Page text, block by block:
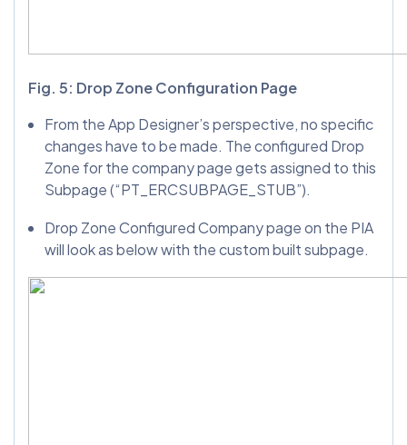
Fig. 5: Drop Zone Configuration Page
From the App Designer’s perspective, no specific
changes have to be made. The configured Drop
Zone for the company page gets assigned to this
Subpage (“PT_ERCSUBPAGE_STUB”).
Drop Zone Configured Company page on the PIA
will look as below with the custom built subpage.